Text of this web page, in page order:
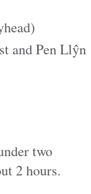
and Pen Llŷn
two
2 hours.